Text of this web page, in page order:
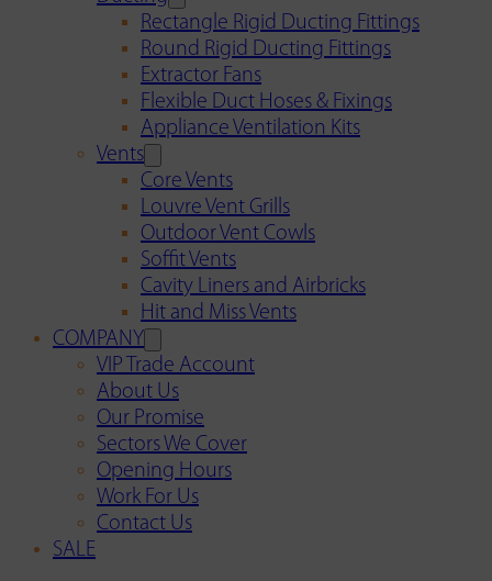
Rectangle Rigid Ducting Fittings
Round Rigid Ducting Fittings
Extractor Fans
Flexible Duct Hoses & Fixings
Appliance Ventilation Kits
Vents
Core Vents
Louvre Vent Grills
Outdoor Vent Cowls
Soffit Vents
Cavity Liners and Airbricks
Hit and Miss Vents
COMPANY
VIP Trade Account
About Us
Our Promise
Sectors We Cover
Opening Hours
Work For Us
Contact Us
SALE